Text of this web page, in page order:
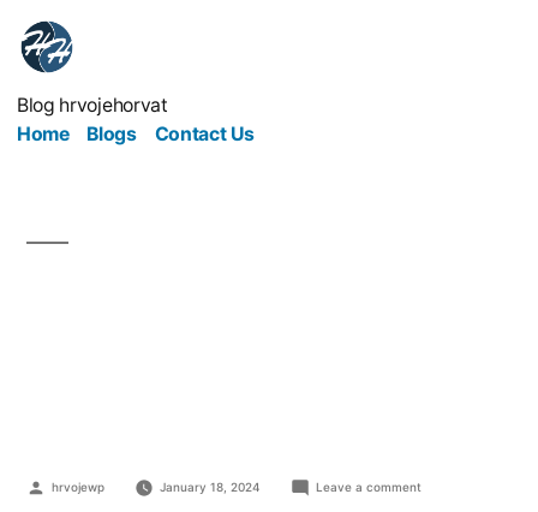
Blog hrvojehorvat
Home
Blogs Contact Us
hrvojewp January 18, 2024 Leave a comment